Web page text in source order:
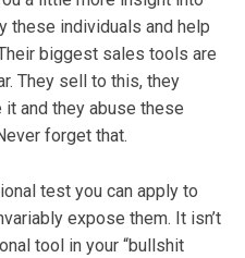
these individuals and help
biggest sales tools are
They sell to this, they
and they abuse these
forget that.
test you can apply to
expose them. It isn’t
tool in your “bullshit